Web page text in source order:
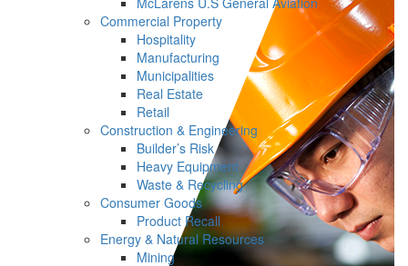
Commercial Property
Hospitality
Manufacturing
Municipalities
Real Estate
Retail
Construction & Engineering
Builder’s Risk
Heavy Equipment
Waste & Recycling
Consumer Goods
Product Recall
Energy & Natural Resources
Mining